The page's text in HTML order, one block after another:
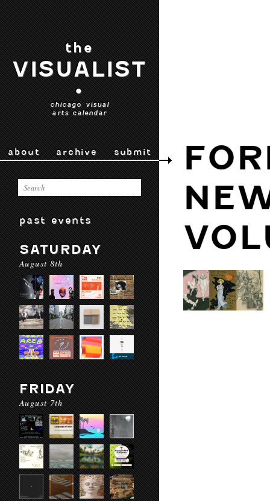
the
VISUALIST
•
chicago visual
arts calendar
about archive submit
past events
SATURDAY
August 8th
FRIDAY
August 7th